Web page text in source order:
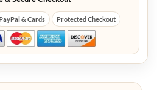
& Cards Protected Checkout